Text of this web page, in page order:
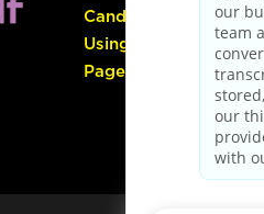
Candidate Guide:
Using the Careers
Page